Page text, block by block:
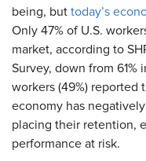
being, but today’s
Only 47% of U.S.
market, according to
Survey, down from 61%
workers (49%) reported
economy has
placing their retention,
performance at risk.